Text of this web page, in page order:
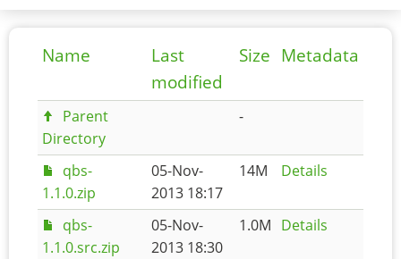
Name
Last
modified
Size Metadata
Parent
Directory
-
qbs-
1.1.0.zip
05-Nov-
2013 18:17
14M Details
qbs-
1.1.0.src.zip
05-Nov-
2013 18:30
1.0M Details